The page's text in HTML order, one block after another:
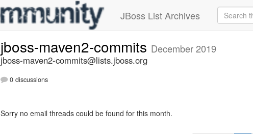
JBoss List Archives
jboss-maven2-commits December 2019
jboss-maven2-commits@lists.jboss.org
0 discussions
Sorry no email threads could be found for this month.